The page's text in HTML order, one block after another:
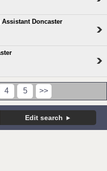
Assistant Doncaster
4 5 >>
Edit search